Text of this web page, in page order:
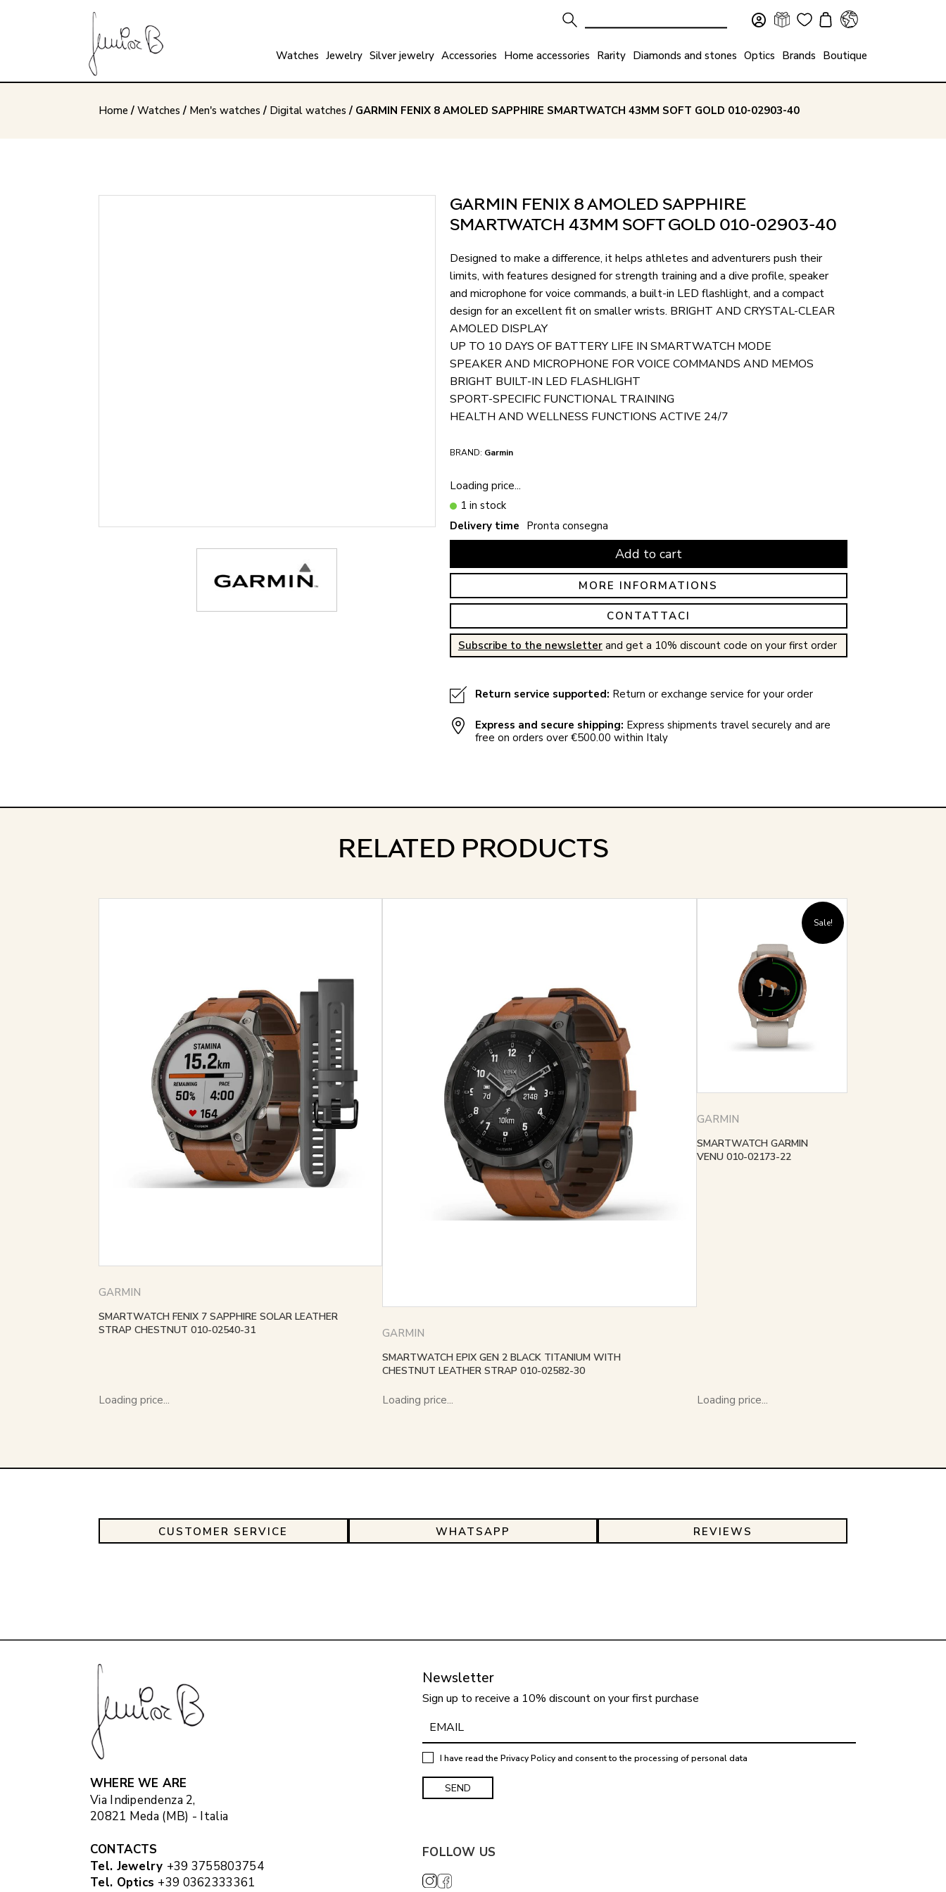
Watches Jewelry Silver jewelry Accessories Home accessories Rarity Diamonds and stones Optics Brands Boutique
Home / Watches / Men's watches / Digital watches / GARMIN FENIX 8 AMOLED SAPPHIRE SMARTWATCH 43MM SOFT GOLD 010-02903-40
GARMIN FENIX 8 AMOLED SAPPHIRE
SMARTWATCH 43MM SOFT GOLD 010-02903-40
Designed to make a difference, it helps athletes and adventurers push their
limits, with features designed for strength training and a dive profile, speaker
and microphone for voice commands, a built-in LED flashlight, and a compact
design for an excellent fit on smaller wrists. BRIGHT AND CRYSTAL-CLEAR
AMOLED DISPLAY
UP TO 10 DAYS OF BATTERY LIFE IN SMARTWATCH MODE
SPEAKER AND MICROPHONE FOR VOICE COMMANDS AND MEMOS
BRIGHT BUILT-IN LED FLASHLIGHT
SPORT-SPECIFIC FUNCTIONAL TRAINING
HEALTH AND WELLNESS FUNCTIONS ACTIVE 24/7
BRAND: Garmin
Loading price...
1 in stock
Delivery time Pronta consegna
Add to cart
MORE INFORMATIONS
CONTATTACI
Subscribe to the newsletterand get a 10% discount code on your first order
Return service supported: Return or exchange service for your order
Express and secure shipping: Express shipments travel securely and are
free on orders over €500.00 within Italy
RELATED PRODUCTS
GARMIN
SMARTWATCH FENIX 7 SAPPHIRE SOLAR LEATHER
STRAP CHESTNUT 010-02540-31
Loading price...
GARMIN
SMARTWATCH EPIX GEN 2 BLACK TITANIUM WITH
CHESTNUT LEATHER STRAP 010-02582-30
Loading price...
GARMIN
Sale!
SMARTWATCH GARMIN
VENU 010-02173-22
Loading price...
CUSTOMER SERVICE WHATSAPP REVIEWS
WHERE WE ARE
Via Indipendenza 2,
20821 Meda (MB) - Italia
CONTACTS
Tel. Jewelry +39 3755803754
Tel. Optics +39 0362333361
Newsletter
Sign up to receive a 10% discount on your first purchase
I have read thePrivacy Policyand consent to the processing of personal data
FOLLOW US